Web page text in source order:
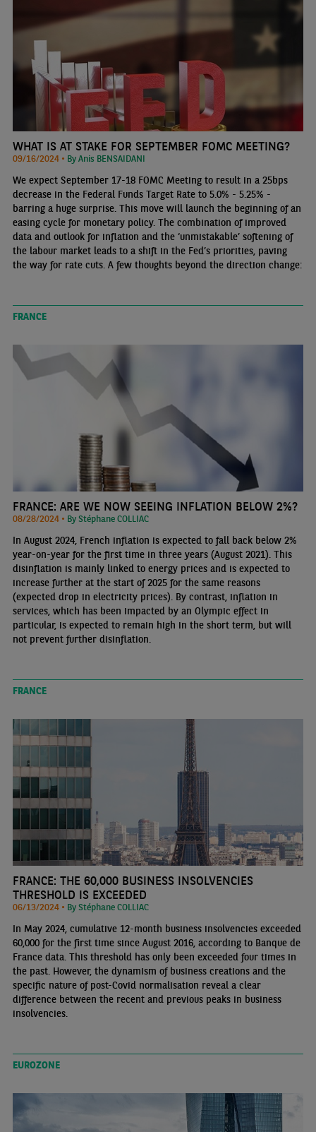
WHAT IS AT STAKE FOR SEPTEMBER FOMC MEETING?
09/16/2024 • By Anis BENSAIDANI
We expect September 17-18 FOMC Meeting to result in a 25bps
decrease in the Federal Funds Target Rate to 5.0% - 5.25% -
barring a huge surprise. This move will launch the beginning of an
easing cycle for monetary policy. The combination of improved
data and outlook for inflation and the ‘unmistakable’ softening of
the labour market leads to a shift in the Fed’s priorities, paving
the way for rate cuts. A few thoughts beyond the direction change:
FRANCE
FRANCE: ARE WE NOW SEEING INFLATION BELOW 2%?
08/28/2024 • By Stéphane COLLIAC
In August 2024, French inflation is expected to fall back below 2%
year-on-year for the first time in three years (August 2021). This
disinflation is mainly linked to energy prices and is expected to
increase further at the start of 2025 for the same reasons
(expected drop in electricity prices). By contrast, inflation in
services, which has been impacted by an Olympic effect in
particular, is expected to remain high in the short term, but will
not prevent further disinflation.
FRANCE
FRANCE: THE 60,000 BUSINESS INSOLVENCIES
THRESHOLD IS EXCEEDED
06/13/2024 • By Stéphane COLLIAC
In May 2024, cumulative 12-month business insolvencies exceeded
60,000 for the first time since August 2016, according to Banque de
France data. This threshold has only been exceeded four times in
the past. However, the dynamism of business creations and the
specific nature of post-Covid normalisation reveal a clear
difference between the recent and previous peaks in business
insolvencies.
EUROZONE